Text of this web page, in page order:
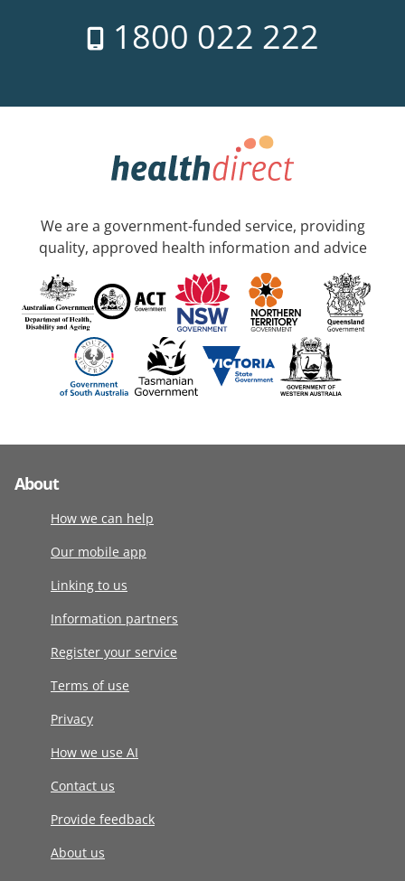
1800 022 222
We are a government-funded service, providing
quality, approved health information and advice
About
How we can help
Our mobile app
Linking to us
Information partners
Register your service
Terms of use
Privacy
How we use AI
Contact us
Provide feedback
About us